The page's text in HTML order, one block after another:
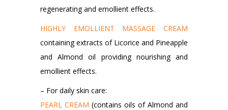
regenerating and emollient effects.
HIGHLY EMOLLIENT MASSAGE CREAM
containing extracts of Licorice and Pineapple
and Almond oil providing nourishing and
emollient effects.
– For daily skin care:
PEARL CREAM (contains oils of Almond and